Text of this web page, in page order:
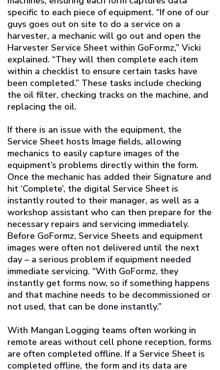
specific to each piece of equipment. “If one of our
guys goes out on site to do a service on a
harvester, a mechanic will go out and open the
Harvester Service Sheet within GoFormz,” Vicki
explained. “They will then complete each item
within a checklist to ensure certain tasks have
been completed.” These tasks include checking
the oil filter, checking tracks on the machine, and
replacing the oil.
If there is an issue with the equipment, the
Service Sheet hosts Image fields, allowing
mechanics to easily capture images of the
equipment’s problems directly within the form.
Once the mechanic has added their Signature and
hit ‘Complete’, the digital Service Sheet is
instantly routed to their manager, as well as a
workshop assistant who can then prepare for the
necessary repairs and servicing immediately.
Before GoFormz, Service Sheets and equipment
images were often not delivered until the next
day – a serious problem if equipment needed
immediate servicing. “With GoFormz, they
instantly get forms now, so if something happens
and that machine needs to be decommissioned or
not used, that can be done instantly.”
With Mangan Logging teams often working in
remote areas without cell phone reception, forms
are often completed offline. If a Service Sheet is
completed offline, the form and its data are